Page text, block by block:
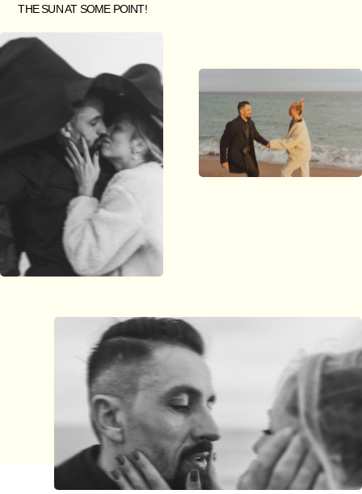
THE SUN AT SOME POINT!